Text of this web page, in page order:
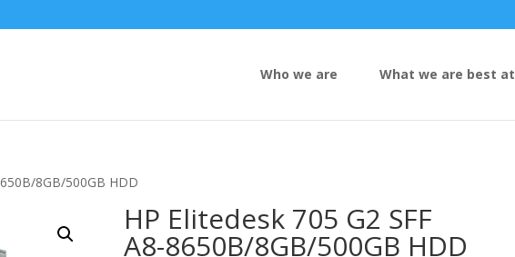
Who we are What we are best at
8GB/500GB HDD
HP Elitedesk 705 G2 SFF
A8-8650B/8GB/500GB HDD